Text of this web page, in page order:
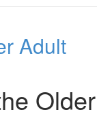
Adult
Older